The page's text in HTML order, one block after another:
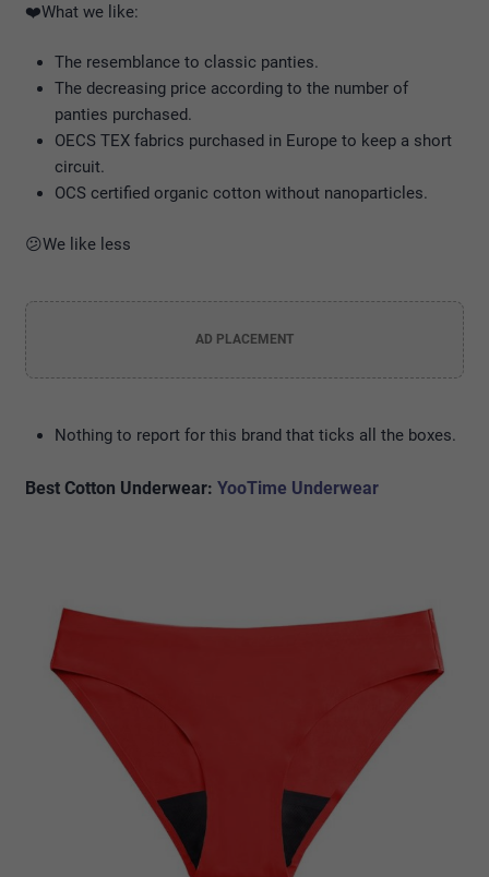
❤️️What we like:
The resemblance to classic panties.
The decreasing price according to the number of
panties purchased.
OECS TEX fabrics purchased in Europe to keep a short
circuit.
OCS certified organic cotton without nanoparticles.
😕We like less
AD PLACEMENT
Nothing to report for this brand that ticks all the boxes.
Best Cotton Underwear: YooTime Underwear